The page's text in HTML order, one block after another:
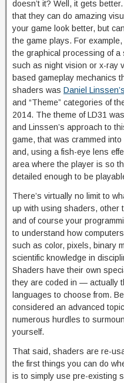
doesn’t it? Well, it gets
that they can do amazing
your game look better, but
the game plays. For
the graphical processing of a
such as night vision or x-ray
based gameplay mechanics
shaders was Daniel Linssen’s
and “Theme” categories of
2014. The theme of LD31
and Linssen’s approach to
game, that was crammed
and, using a fish-eye lens
area where the player is so
detailed enough to be
There’s virtually no limit to
up with using shaders, other
and of course your
to understand how
such as color, pixels, binary
scientific knowledge in
Shaders have their own
they are coded in — actually
languages to choose from.
considered an advanced
numerous hurdles to
yourself.
That said, shaders are re-
the first things you can do
is to simply use pre-existing